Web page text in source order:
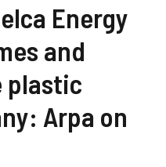
Energy
and
plastic
Arpa on